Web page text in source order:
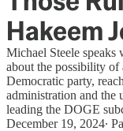
Hakeem
Michael Steele
about the possibility
Democratic party,
administration and the
leading the DOGE
December 19, 2024∙